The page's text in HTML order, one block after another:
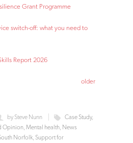
Grant Programme
switch-off: what you need to
Report 2026
older
by Steve Nunn Case Study,
Opinion Mental health News
Norfolk Support for